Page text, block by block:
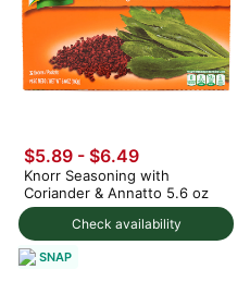
Check availability
$5.89 - $6.49
Knorr Seasoning with
Coriander & Annatto 5.6 oz
SNAP